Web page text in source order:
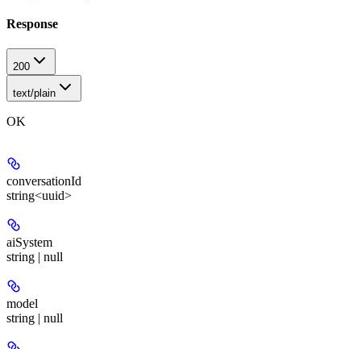
Response
200
text/plain
OK
conversationId
string<uuid>
aiSystem
string | null
model
string | null